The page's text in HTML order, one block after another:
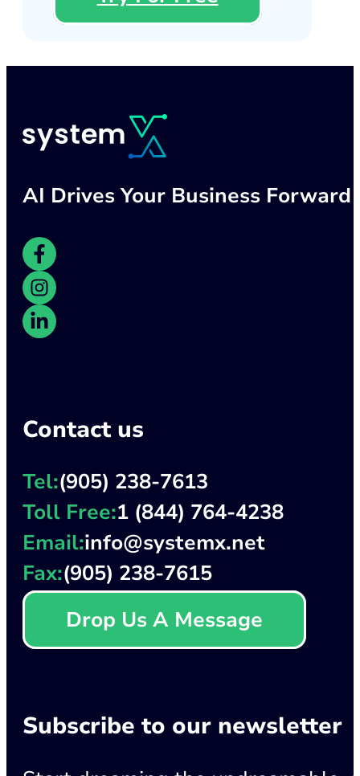
AI Drives Your Business Forward
Contact us
Tel:(905) 238-7613
Toll Free:1 (844) 764-4238
Email:info@systemx.net
Fax:(905) 238-7615
Drop Us A Message
Subscribe to our newsletter